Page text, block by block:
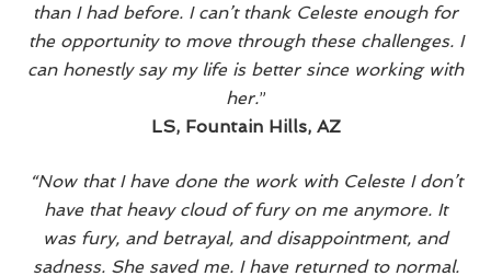
than I had before. I can’t thank Celeste enough for
the opportunity to move through these challenges. I
can honestly say my life is better since working with
her.”
LS, Fountain Hills, AZ
“Now that I have done the work with Celeste I don’t
have that heavy cloud of fury on me anymore. It
was fury, and betrayal, and disappointment, and
sadness. She saved me. I have returned to normal.